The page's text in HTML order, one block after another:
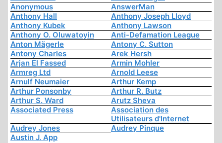
Anonymous
AnswerMan
Anthony Hall
Anthony Joseph Lloyd
Anthony Kubek
Anthony Lawson
Anthony O. Oluwatoyin
Anti-Defamation League
Anton Mägerle
Antony C. Sutton
Antony Charles
Arek Hersh
Arjan El Fassed
Armin Mohler
Armreg Ltd
Arnold Leese
Arnulf Neumaier
Arthur Kemp
Arthur Ponsonby
Arthur R. Butz
Arthur S. Ward
Arutz Sheva
Associated Press
Association des
Utilisateurs d'Internet
Audrey Jones
Audrey Pinque
Austin J. App